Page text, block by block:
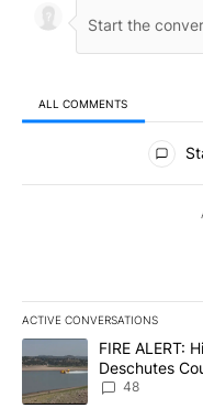
ALL COMMENTS
All Comments
ACTIVE CONVERSATIONS
The following is a list of
A trending article titled
FIRE ALERT:
Deschutes
Implemented
48